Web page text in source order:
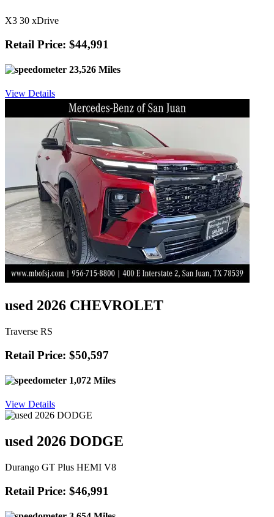
X3 30 xDrive
Retail Price: $44,991
23,526 Miles
View Details
used 2026 CHEVROLET
Traverse RS
Retail Price: $50,597
1,072 Miles
View Details
used 2026 DODGE
Durango GT Plus HEMI V8
Retail Price: $46,991